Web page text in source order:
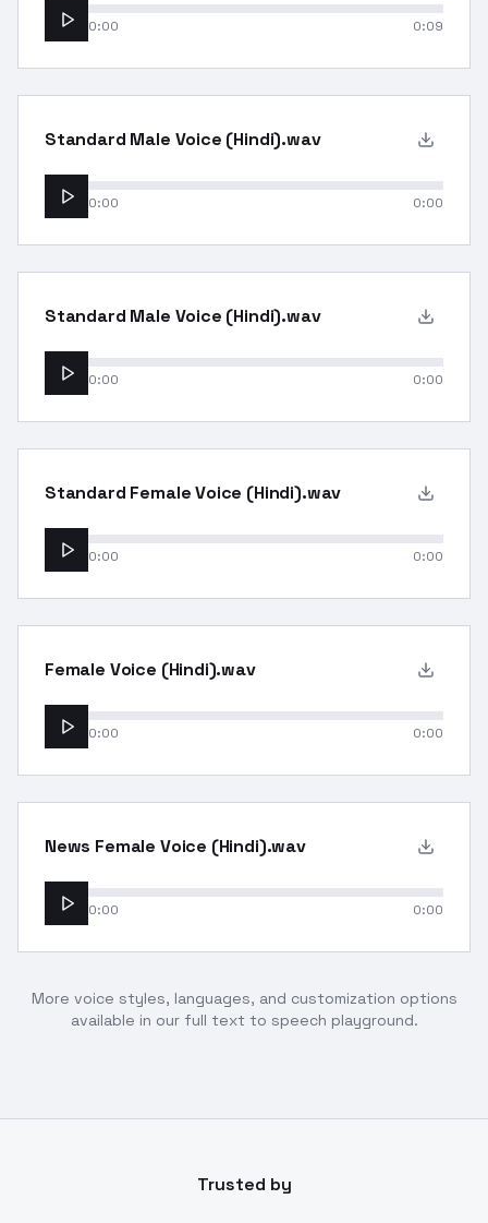
0:00 0:09
Standard Male Voice (Hindi).wav
0:00 0:00
Standard Male Voice (Hindi).wav
0:00 0:00
Standard Female Voice (Hindi).wav
0:00 0:00
Female Voice (Hindi).wav
0:00 0:00
News Female Voice (Hindi).wav
0:00 0:00
More voice styles, languages, and customization options
available in our full text to speech playground.
Trusted by